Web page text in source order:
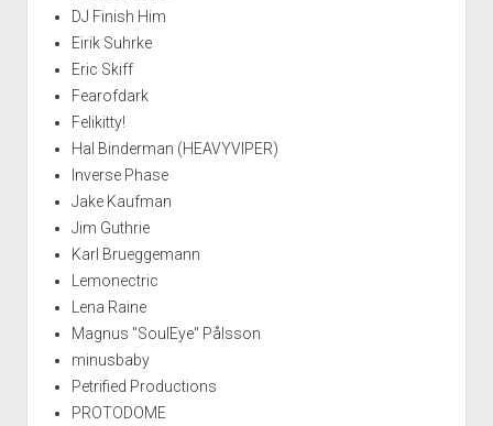
DJ Finish Him
Eirik Suhrke
Eric Skiff
Fearofdark
Felikitty!
Hal Binderman (HEAVYVIPER)
Inverse Phase
Jake Kaufman
Jim Guthrie
Karl Brueggemann
Lemonectric
Lena Raine
Magnus "SoulEye" Pålsson
minusbaby
Petrified Productions
PROTODOME